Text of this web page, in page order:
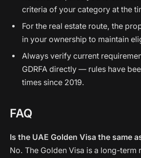
criteria of your category at the
For the real estate route, the
in your ownership to maintain
Always verify current
GDRFA directly — rules have
times since 2019.
FAQ
Is the UAE Golden Visa the same
No. The Golden Visa is a long-